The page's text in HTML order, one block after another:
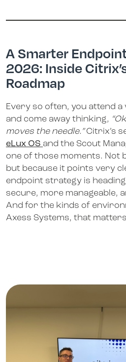
A Smarter
2026: Inside
Roadmap
Every so often, you attend
and come away thinking,
moves the needle.”Citrix’s
eLux OS and the Scout
one of those moments. Not
but because it points very
endpoint strategy is
secure, more manageable,
And for the kinds of
Axess Systems, that